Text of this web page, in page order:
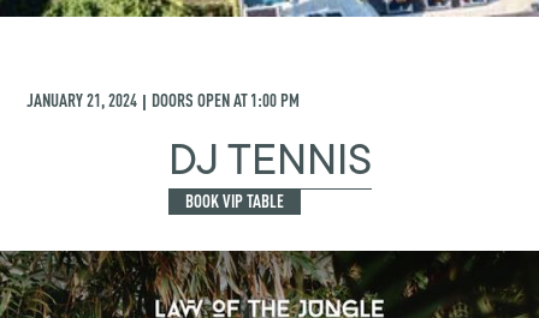
JANUARY 21, 2024 | DOORS OPEN AT1:00 PM
DJ TENNIS
BOOK VIP TABLE